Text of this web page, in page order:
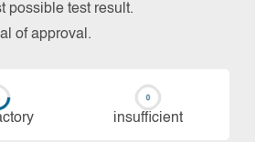
possible test result.
of approval.
in­su­ffi­cient